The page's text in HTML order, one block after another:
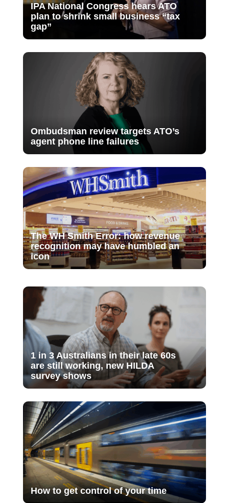
IPA National Congress hears ATO
plan to shrink small business “tax
gap”
Ombudsman review targets ATO’s
agent phone line failures
The WH Smith Error: how revenue
recognition may have humbled an
icon
1 in 3 Australians in their late 60s
are still working, new HILDA
survey shows
How to get control of your time